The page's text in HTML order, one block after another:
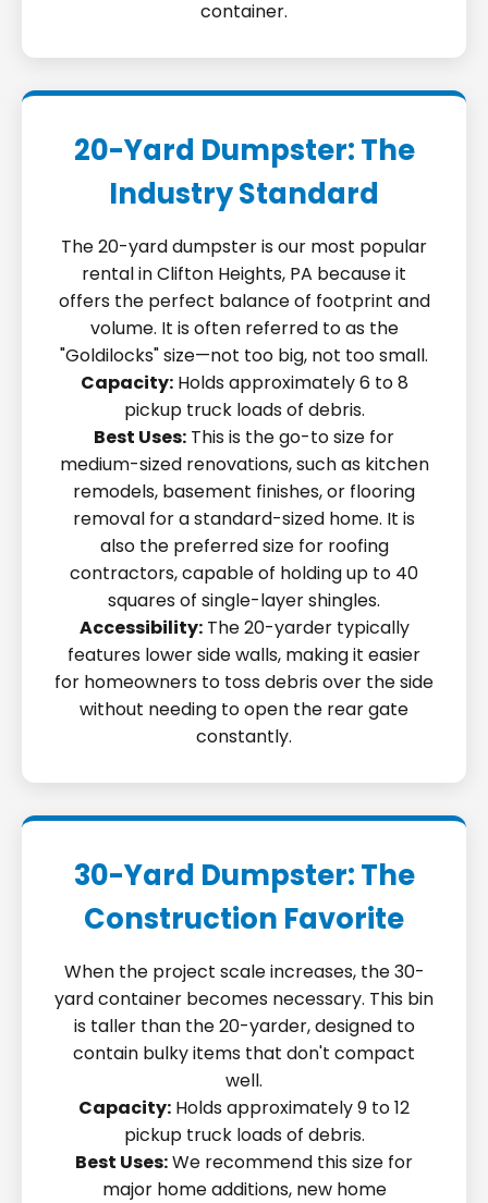
container.
20-Yard Dumpster: The
Industry Standard
The 20-yard dumpster is our most popular
rental in Clifton Heights, PA because it
offers the perfect balance of footprint and
volume. It is often referred to as the
"Goldilocks" size—not too big, not too small.
Capacity:Holds approximately 6 to 8
pickup truck loads of debris.
Best Uses: This is the go-to size for
medium-sized renovations, such as kitchen
remodels, basement finishes, or flooring
removal for a standard-sized home. It is
also the preferred size for roofing
contractors, capable of holding up to 40
squares of single-layer shingles.
Accessibility:The 20-yarder typically
features lower side walls, making it easier
for homeowners to toss debris over the side
without needing to open the rear gate
constantly.
30-Yard Dumpster: The
Construction Favorite
When the project scale increases, the 30-
yard container becomes necessary. This bin
is taller than the 20-yarder, designed to
contain bulky items that don't compact
well.
Capacity: Holds approximately 9 to 12
pickup truck loads of debris.
Best Uses:We recommend this size for
major home additions, new home